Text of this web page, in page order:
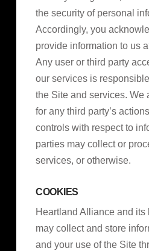
the security of personal
Accordingly, you
provide information to us
Any user or third party
our services is
the Site and services. We
for any third party’s
controls with respect to
parties may collect or
services, or otherwise.
COOKIES
Heartland Alliance and its
may collect and store
and your use of the Site